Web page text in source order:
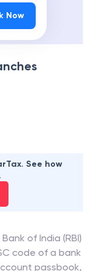
Now
See how
of India (RBI)
code of a bank
passbook,